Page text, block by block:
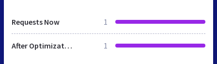
Requests Now 1
After Optimization 1